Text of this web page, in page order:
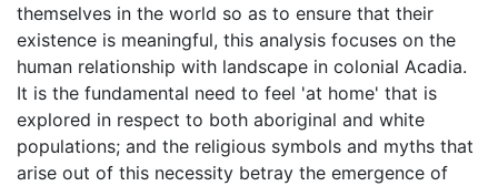
themselves in the world so as to ensure that their
existence is meaningful, this analysis focuses on the
human relationship with landscape in colonial Acadia.
It is the fundamental need to feel 'at home' that is
explored in respect to both aboriginal and white
populations; and the religious symbols and myths that
arise out of this necessity betray the emergence of